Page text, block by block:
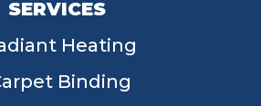
SERVICES
Heating
Binding